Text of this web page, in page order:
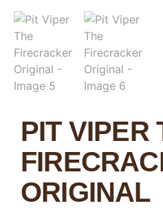
PIT VIPER
ORIGINAL